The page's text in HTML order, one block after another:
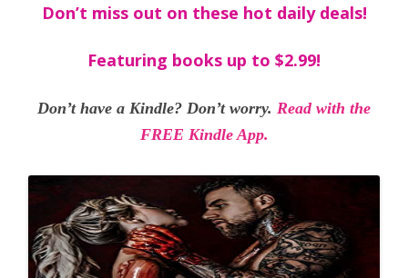
Don’t miss out on these hot daily deals!
Featuring books up to $2.99!
Don’t have a Kindle? Don’t worry. Read with the
FREE Kindle App.